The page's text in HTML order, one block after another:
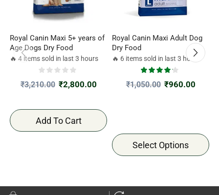
Royal Canin Maxi 5+ years of
Age Dogs Dry Food
🔥 4 items sold in last 3 hours
₹3,210.00 ₹2,800.00
Add To Cart
Royal Canin Maxi Adult Dog
Dry Food
🔥 6 items sold in last 3 hours
₹1,050.00 ₹960.00
Select Options